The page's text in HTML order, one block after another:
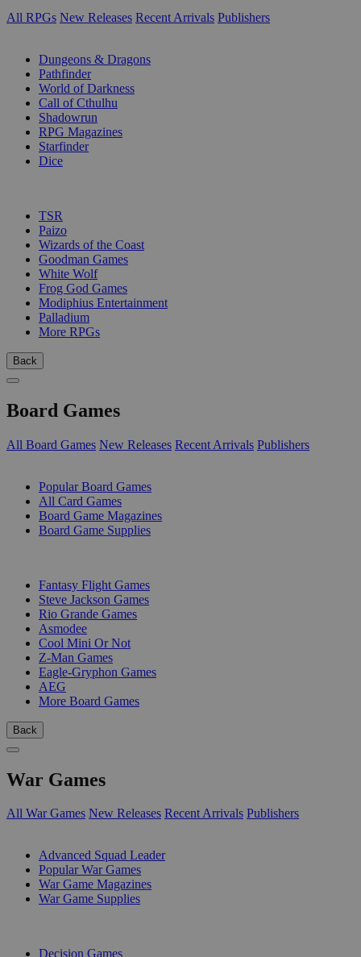
All RPGs New Releases Recent Arrivals Publishers
Dungeons & Dragons
Pathfinder
World of Darkness
Call of Cthulhu
Shadowrun
RPG Magazines
Starfinder
Dice
TSR
Paizo
Wizards of the Coast
Goodman Games
White Wolf
Frog God Games
Modiphius Entertainment
Palladium
More RPGs
Back
Board Games
All Board Games New Releases Recent Arrivals Publishers
Popular Board Games
All Card Games
Board Game Magazines
Board Game Supplies
Fantasy Flight Games
Steve Jackson Games
Rio Grande Games
Asmodee
Cool Mini Or Not
Z-Man Games
Eagle-Gryphon Games
AEG
More Board Games
Back
War Games
All War Games New Releases Recent Arrivals Publishers
Advanced Squad Leader
Popular War Games
War Game Magazines
War Game Supplies
Decision Games